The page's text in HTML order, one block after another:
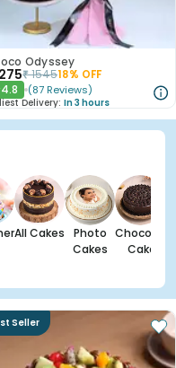
Odyssey
₹154518% OFF
4.8 (87 Reviews)
Delivery: In 3 hours
All Cakes
Photo
Cakes
Chocolate
Cakes
Seller